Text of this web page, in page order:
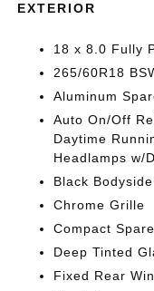
EXTERIOR
18 x 8.0 Fully
265/60R18
Aluminum
Auto On/Off
Daytime
Headlamps w/
Black
Chrome Grille
Compact
Deep Tinted
Fixed Rear